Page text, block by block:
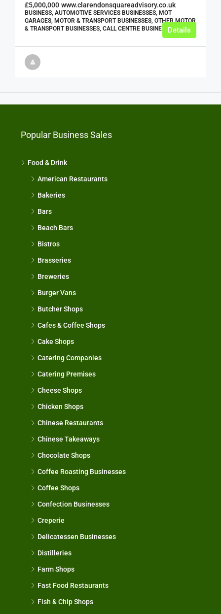
£5,000,000 www.clarendonsquareadvisory.co.uk
BUSINESS, AUTOMOTIVE SERVICES BUSINESSES, MOT
GARAGES, MOTOR & TRANSPORT BUSINESSES, OTHER MOTOR
& TRANSPORT BUSINESSES, CALL CENTRE BUSINESSESDetails
Popular Business Sales
Food & Drink
American Restaurants
Bakeries
Bars
Beach Bars
Bistros
Brasseries
Breweries
Burger Vans
Butcher Shops
Cafes & Coffee Shops
Cake Shops
Catering Companies
Catering Premises
Cheese Shops
Chicken Shops
Chinese Restaurants
Chinese Takeaways
Chocolate Shops
Coffee Roasting Businesses
Coffee Shops
Confection Businesses
Creperie
Delicatessen Businesses
Distilleries
Farm Shops
Fast Food Restaurants
Fish & Chip Shops